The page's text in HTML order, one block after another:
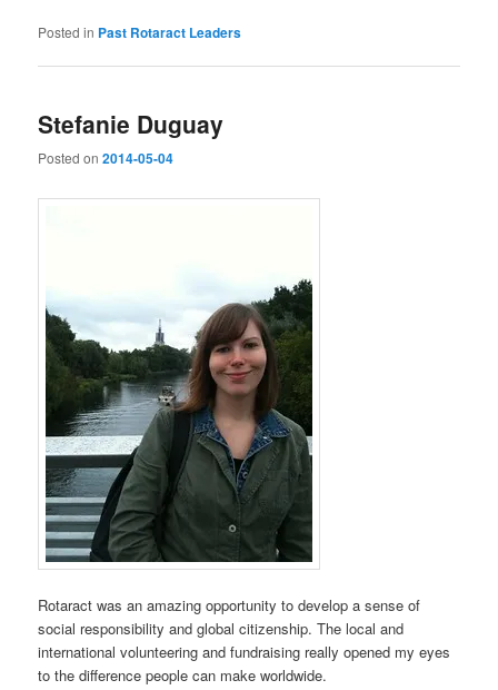
Posted in Past Rotaract Leaders
Stefanie Duguay
Posted on2014-05-04
Rotaract was an amazing opportunity to develop a sense of
social responsibility and global citizenship. The local and
international volunteering and fundraising really opened my eyes
to the difference people can make worldwide.